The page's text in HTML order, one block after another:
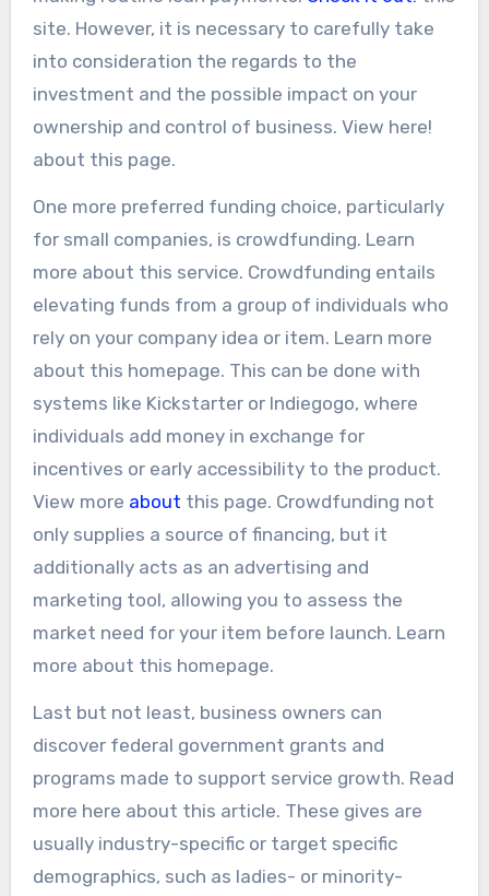
site. However, it is necessary to carefully take
into consideration the regards to the
investment and the possible impact on your
ownership and control of business. View here!
about this page.
One more preferred funding choice, particularly
for small companies, is crowdfunding. Learn
more about this service. Crowdfunding entails
elevating funds from a group of individuals who
rely on your company idea or item. Learn more
about this homepage. This can be done with
systems like Kickstarter or Indiegogo, where
individuals add money in exchange for
incentives or early accessibility to the product.
View more about this page. Crowdfunding not
only supplies a source of financing, but it
additionally acts as an advertising and
marketing tool, allowing you to assess the
market need for your item before launch. Learn
more about this homepage.
Last but not least, business owners can
discover federal government grants and
programs made to support service growth. Read
more here about this article. These gives are
usually industry-specific or target specific
demographics, such as ladies- or minority-